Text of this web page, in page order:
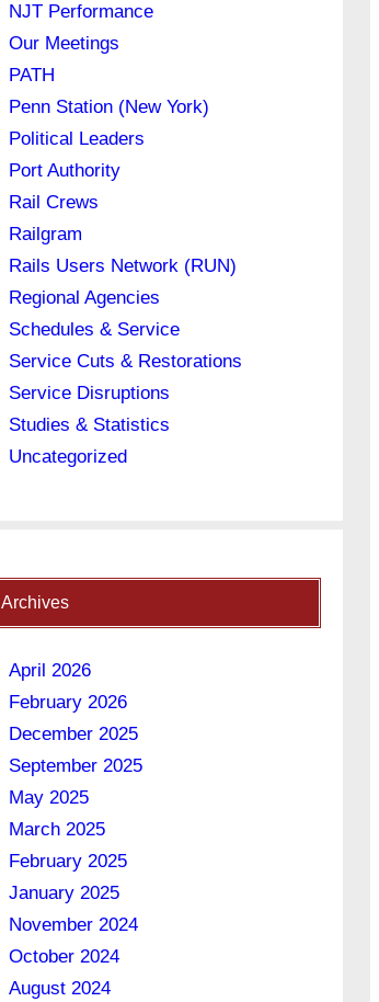
NJT Performance
Our Meetings
PATH
Penn Station (New York)
Political Leaders
Port Authority
Rail Crews
Railgram
Rails Users Network (RUN)
Regional Agencies
Schedules & Service
Service Cuts & Restorations
Service Disruptions
Studies & Statistics
Uncategorized
Archives
April 2026
February 2026
December 2025
September 2025
May 2025
March 2025
February 2025
January 2025
November 2024
October 2024
August 2024